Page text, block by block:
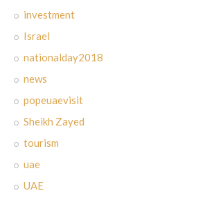
investment
Israel
nationalday2018
news
popeuaevisit
Sheikh Zayed
tourism
uae
UAE